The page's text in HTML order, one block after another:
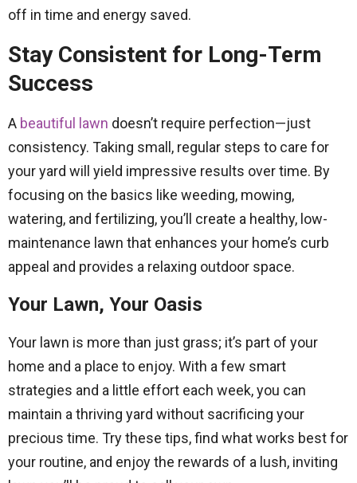
off in time and energy saved.
Stay Consistent for Long-Term
Success
A beautiful lawn doesn’t require perfection—just
consistency. Taking small, regular steps to care for
your yard will yield impressive results over time. By
focusing on the basics like weeding, mowing,
watering, and fertilizing, you’ll create a healthy, low-
maintenance lawn that enhances your home’s curb
appeal and provides a relaxing outdoor space.
Your Lawn, Your Oasis
Your lawn is more than just grass; it’s part of your
home and a place to enjoy. With a few smart
strategies and a little effort each week, you can
maintain a thriving yard without sacrificing your
precious time. Try these tips, find what works best for
your routine, and enjoy the rewards of a lush, inviting